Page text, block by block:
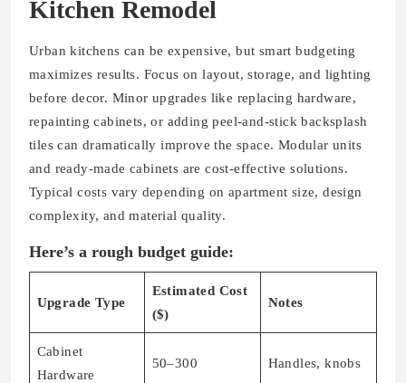
Kitchen Remodel
Urban kitchens can be expensive, but smart budgeting
maximizes results. Focus on layout, storage, and lighting
before decor. Minor upgrades like replacing hardware,
repainting cabinets, or adding peel-and-stick backsplash
tiles can dramatically improve the space. Modular units
and ready-made cabinets are cost-effective solutions.
Typical costs vary depending on apartment size, design
complexity, and material quality.
Here’s a rough budget guide:
Upgrade Type
Estimated Cost
($)
Notes
Cabinet
Hardware
50–300 Handles, knobs